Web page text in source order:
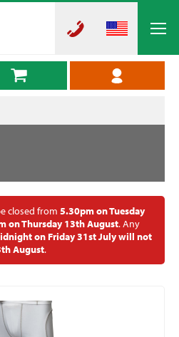
closed from 5.30pm on Tuesday
on Thursday 13th August. Any
on Friday 31st July will not
August.